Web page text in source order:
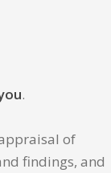
.
of
findings, and